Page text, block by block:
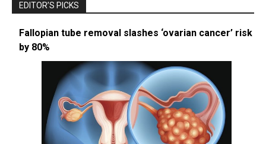
EDITOR’S PICKS
Fallopian tube removal slashes ‘ovarian cancer’ risk
by 80%